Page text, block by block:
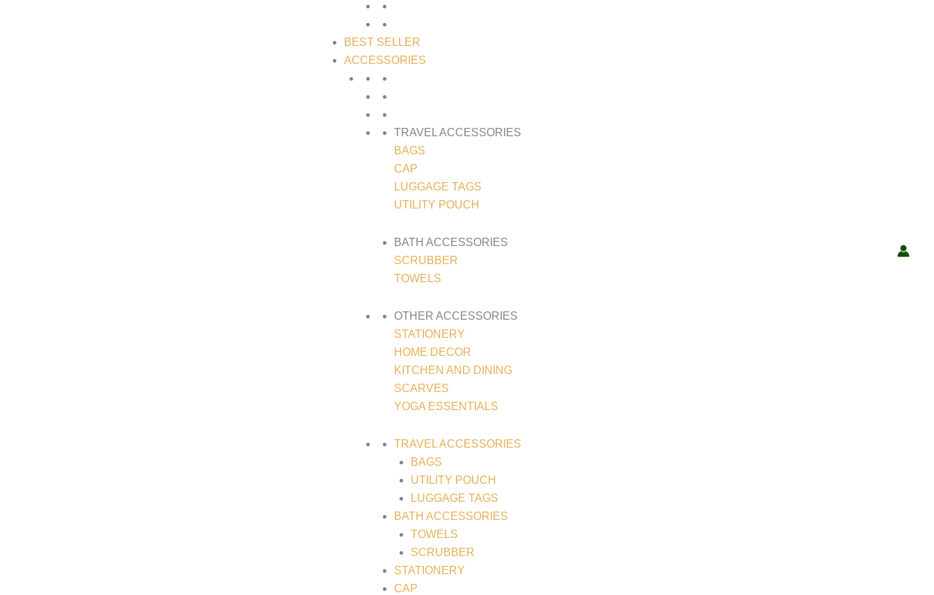
BEST SELLER
ACCESSORIES
TRAVEL ACCESSORIES
BAGS
CAP
LUGGAGE TAGS
UTILITY POUCH
BATH ACCESSORIES
SCRUBBER
TOWELS
OTHER ACCESSORIES
STATIONERY
HOME DECOR
KITCHEN AND DINING
SCARVES
YOGA ESSENTIALS
TRAVEL ACCESSORIES
BAGS
UTILITY POUCH
LUGGAGE TAGS
BATH ACCESSORIES
TOWELS
SCRUBBER
STATIONERY
CAP